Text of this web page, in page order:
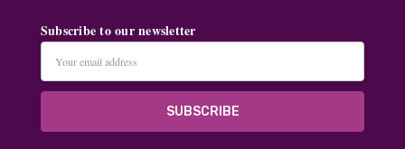
Subscribe to our newsletter
Address